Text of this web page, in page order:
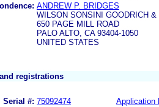
ANDREW P. BRIDGES
WILSON SONSINI GOODRICH &
650 PAGE MILL ROAD
PALO ALTO, CA 93404-1050
UNITED STATES
registrations
Serial #: 75092474
Application